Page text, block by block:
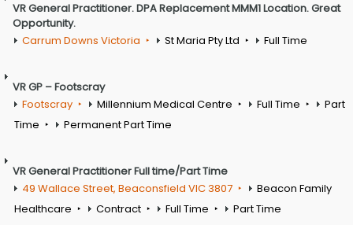
VR General Practitioner. DPA Replacement MMM1 Location. Great
Opportunity.
Carrum Downs Victoria
St Maria Pty Ltd Full Time
VR GP – Footscray
Footscray
Millennium Medical Centre Full Time
Part
Time
Permanent Part Time
VR General Practitioner Full time/Part Time
49 Wallace Street, Beaconsfield VIC 3807
Beacon Family
Healthcare
Contract Full Time Part Time